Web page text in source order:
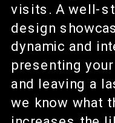
visits. A well-
design
dynamic and
presenting
and leaving a
we know what